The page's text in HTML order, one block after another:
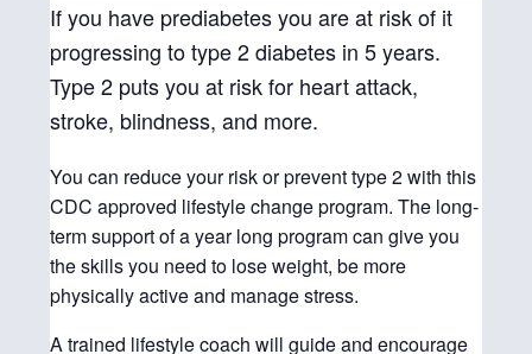
If you have prediabetes you are at risk of it
progressing to type 2 diabetes in 5 years.
Type 2 puts you at risk for heart attack,
stroke, blindness, and more.
You can reduce your risk or prevent type 2 with this
CDC approved lifestyle change program. The long-
term support of a year long program can give you
the skills you need to lose weight, be more
physically active and manage stress.
A trained lifestyle coach will guide and encourage